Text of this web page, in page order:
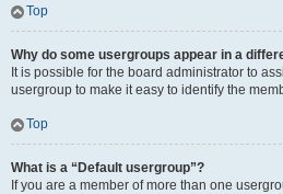
Top
Why do some usergroups appear in a
It is possible for the board administrator to
usergroup to make it easy to identify the
Top
What is a “Default usergroup”?
If you are a member of more than one